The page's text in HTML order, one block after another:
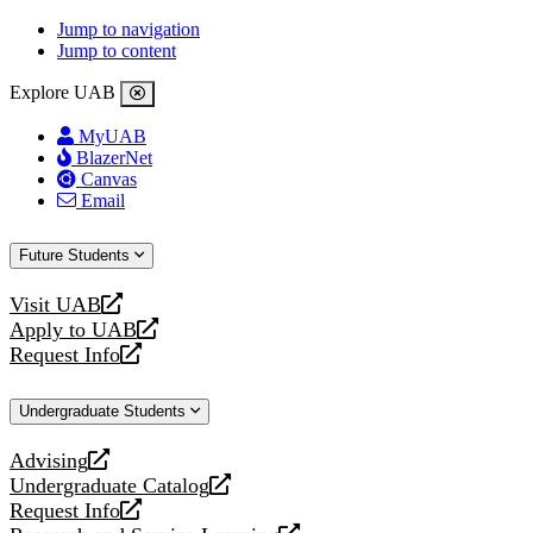
Jump to navigation
Jump to content
Explore UAB
MyUAB
BlazerNet
Canvas
Email
Future Students
Visit UAB
opens
a
new
Apply to UAB
opens
a
website
Request Info
opens
new
Undergraduate Students
Advising
opens
a
new
Undergraduate Catalog
opens
a
Request Info
opens